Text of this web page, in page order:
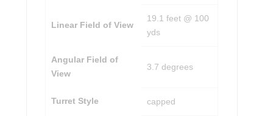
Linear Field of View
19.1 feet @ 100
yds
Angular Field of
View
3.7 degrees
Turret Style capped